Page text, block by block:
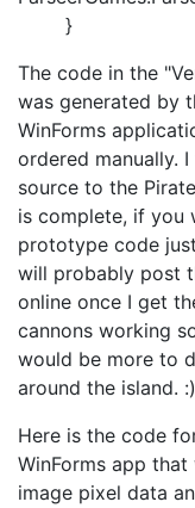
}
The code in the
was generated by
WinForms
ordered manually.
source to the
is complete, if you
prototype code
will probably post
online once I get
cannons working
would be more to
around the island. :)
Here is the code
WinForms app
image pixel data